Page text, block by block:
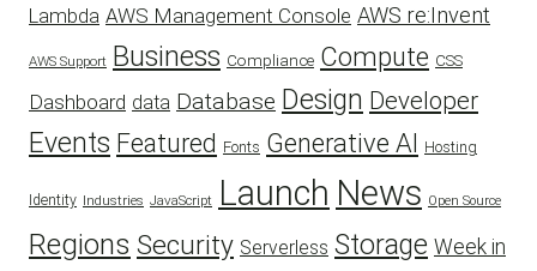
Lambda AWS Management Console AWS re:Invent
AWS Support Business Compliance Compute CSS
Dashboard data Database Design Developer
Events Featured Fonts Generative AI Hosting
Identity Industries JavaScript Launch News Open Source
Regions Security Serverless Storage Week in